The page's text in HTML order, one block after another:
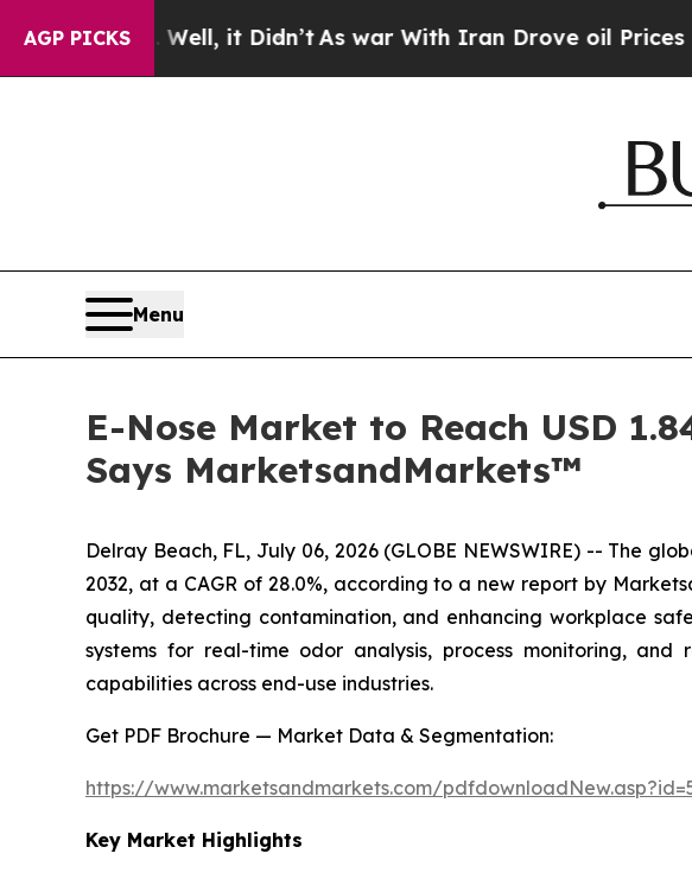
AGP PICKS
Well, it Didn’t As war With Iran Drove oil Prices Higher,
Menu
E-Nose Market to Reach USD
Says MarketsandMarkets™
Delray Beach, FL, July 06, 2026 (GLOBE NEWSWIRE) -- The
2032, at a CAGR of 28.0%, according to a new report by
quality, detecting contamination, and enhancing workplace
systems for real-time odor analysis, process monitoring,
capabilities across end-use industries.
Get PDF Brochure — Market Data & Segmentation:
https://www.marketsandmarkets.com/
Key Market Highlights